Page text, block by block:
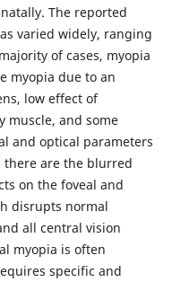
The reported
varied widely, ranging
of cases, myopia
myopia due to an
low effect of
muscle, and some
and optical parameters
are the blurred
on the foveal and
disrupts normal
all central vision
myopia is often
specific and